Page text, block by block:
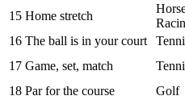
15 Home stretch
16 The ball is in your court
17 Game, set, match
18 Par for the course Golf